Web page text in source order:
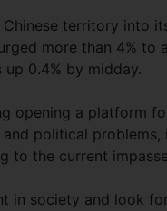
territory into
more than 4%
up 0.4% by midday.
opening a platform
political
to the current
in society and look